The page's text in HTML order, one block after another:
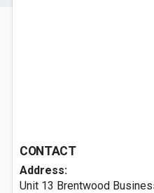
CONTACT
Address:
Unit 13 Brentwood